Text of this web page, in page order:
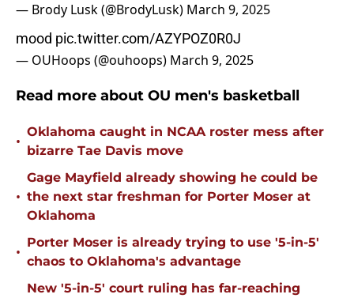
— Brody Lusk (@BrodyLusk) March 9, 2025
mood pic.twitter.com/AZYPOZ0R0J
— OUHoops (@ouhoops) March 9, 2025
Read more about OU men's basketball
•
Oklahoma caught in NCAA roster mess after
bizarre Tae Davis move
•
Gage Mayfield already showing he could be
the next star freshman for Porter Moser at
Oklahoma
•
Porter Moser is already trying to use '5-in-5'
chaos to Oklahoma's advantage
New '5-in-5' court ruling has far-reaching